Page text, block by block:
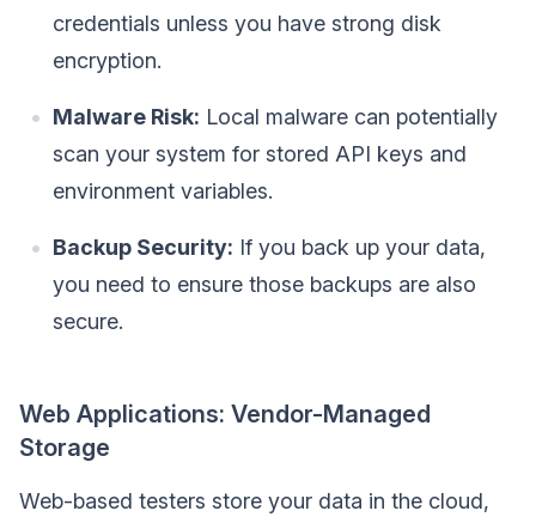
credentials unless you have strong disk
encryption.
Malware Risk: Local malware can potentially
scan your system for stored API keys and
environment variables.
Backup Security: If you back up your data,
you need to ensure those backups are also
secure.
Web Applications: Vendor-Managed
Storage
Web-based testers store your data in the cloud,